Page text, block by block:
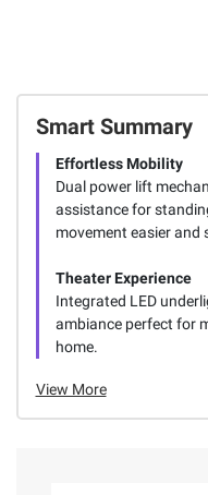
Smart Summary
Effortless Mobility
Dual power lift
assistance for
movement easier and
Theater Experience
Integrated LED
ambiance perfect for
home.
View More